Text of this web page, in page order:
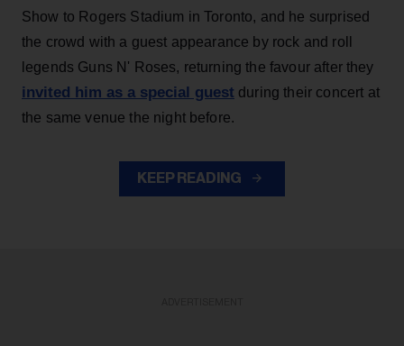
Show to Rogers Stadium in Toronto, and he surprised
the crowd with a guest appearance by rock and roll
legends Guns N' Roses, returning the favour after they
invited him as a special guest during their concert at
the same venue the night before.
KEEP READING